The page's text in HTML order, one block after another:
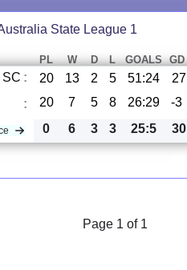
State League 1
PL W D L GOALS GD
: 20 13 2 5 51:24 27
: 20 7 5 8 26:29 -3
0 6 3 3 25:5 30
Page 1 of 1